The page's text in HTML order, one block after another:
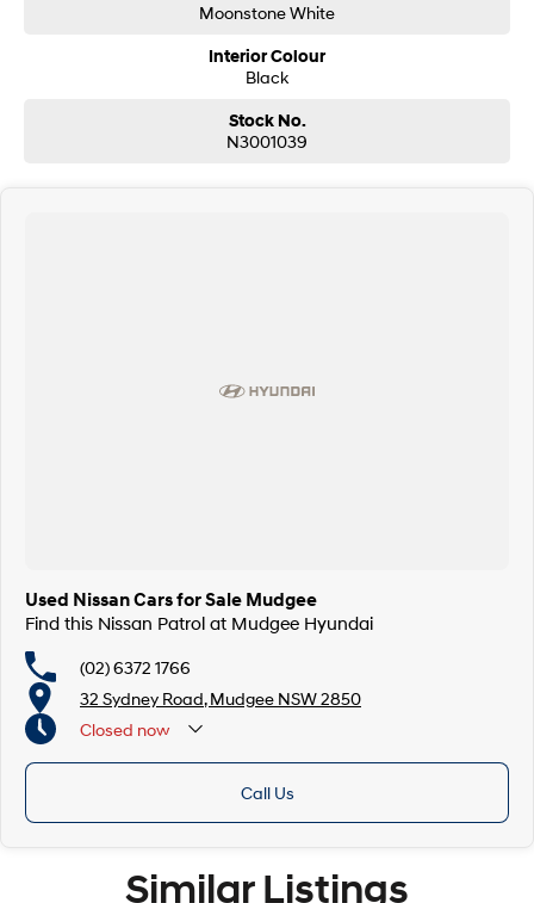
Moonstone White
Interior Colour
Black
Stock No.
N3001039
Used Nissan Cars for Sale Mudgee
Find this Nissan Patrol at Mudgee Hyundai
(02) 6372 1766
32 Sydney Road, Mudgee NSW 2850
Closed now
Call Us
Similar Listings